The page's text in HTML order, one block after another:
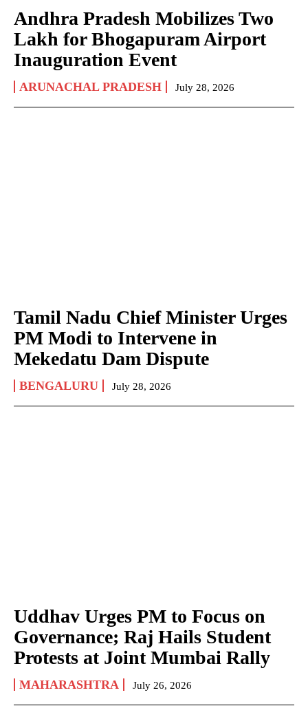
Andhra Pradesh Mobilizes Two
Lakh for Bhogapuram Airport
Inauguration Event
ARUNACHAL PRADESH July 28, 2026
Tamil Nadu Chief Minister Urges
PM Modi to Intervene in
Mekedatu Dam Dispute
BENGALURU July 28, 2026
Uddhav Urges PM to Focus on
Governance; Raj Hails Student
Protests at Joint Mumbai Rally
MAHARASHTRA July 26, 2026